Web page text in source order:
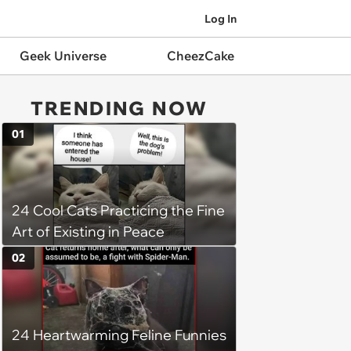
Log In
Geek Universe CheezCake
TRENDING NOW
24 Cool Cats Practicing the Fine
Art of Existing in Peace
01
24 Heartwarming Feline Funnies
02